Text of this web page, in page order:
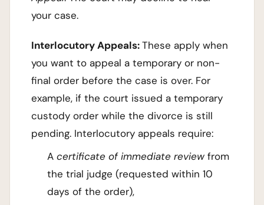
your case.
Interlocutory Appeals:These apply when
you want to appeal a temporary or non-
final order before the case is over. For
example, if the court issued a temporary
custody order while the divorce is still
pending. Interlocutory appeals require:
Acertificate of immediate review from
the trial judge (requested within 10
days of the order),